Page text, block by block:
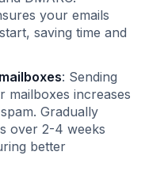
your emails
saving time and
: Sending
mailboxes increases
Gradually
over 2-4 weeks
better